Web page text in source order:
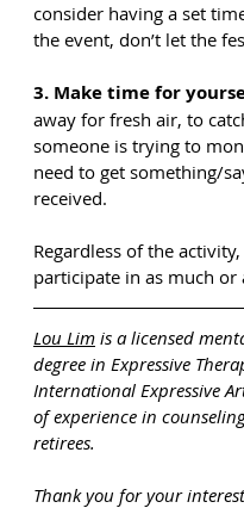
consider having a set
the event, don’t let the
3. Make time for
away for fresh air, to
someone is trying to
need to get something/
received.
Regardless of the
participate in as much or
Lou Lim is a licensed
degree in Expressive
International Expressive
of experience in
retirees.
Thank you for your